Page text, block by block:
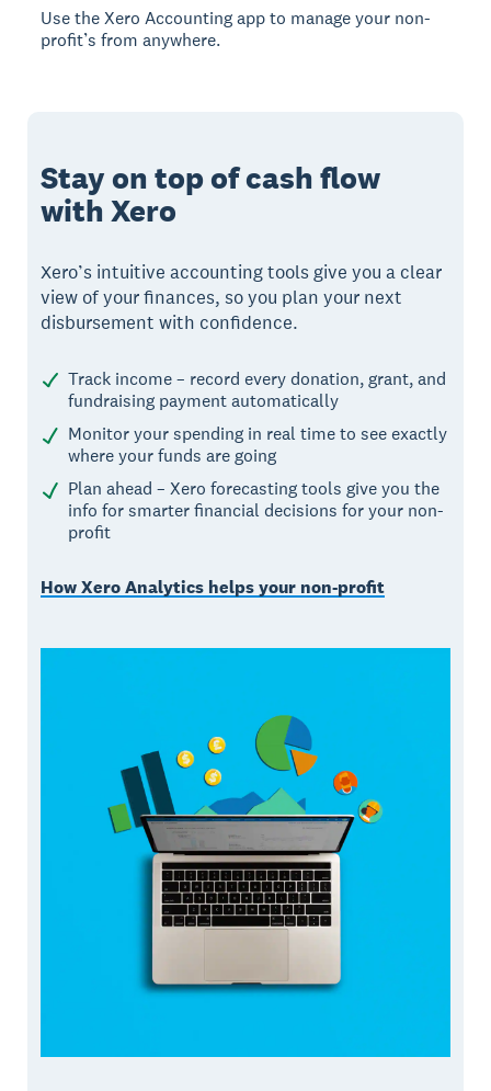
Use the Xero Accounting app to manage your non-
profit’s from anywhere.
Stay on top of cash flow
with Xero
Xero’s intuitive accounting tools give you a clear
view of your finances, so you plan your next
disbursement with confidence.
Track income – record every donation, grant, and
fundraising payment automatically
Monitor your spending in real time to see exactly
where your funds are going
Plan ahead – Xero forecasting tools give you the
info for smarter financial decisions for your non-
profit
How Xero Analytics helps your non-profit